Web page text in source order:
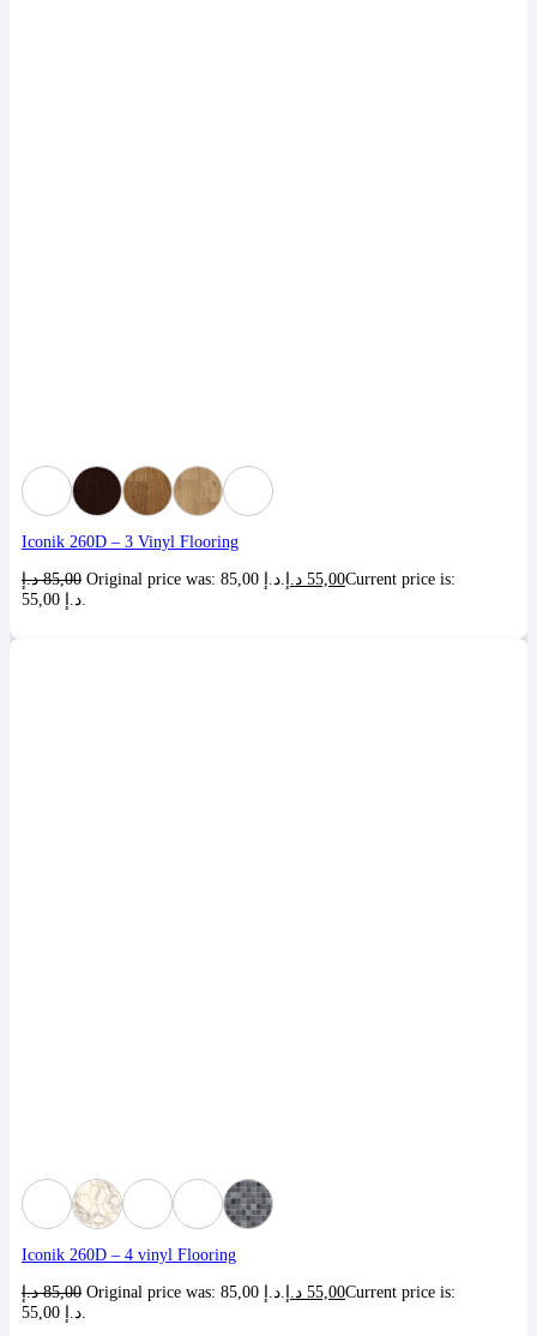
Iconik 260D – 3 Vinyl Flooring
85,00 د.إ 55,00 د.إ
Current price is:
Iconik 260D – 4 vinyl Flooring
85,00 د.إ 55,00 د.إ
Current price is: